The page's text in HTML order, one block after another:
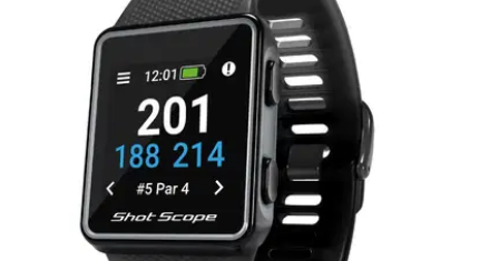
Garmin S42 vs Shot Scope V3 GPS Watch |
Golf GPS Watch Comparison
Alex from GolfMagic went to Mannings Heath Golf and Wine
Estate to compare the Garmin S42 against the Shot Scope
V3 GPS Watch.